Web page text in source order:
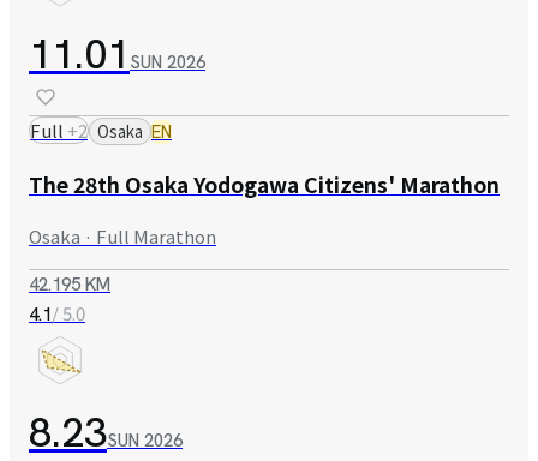
11.01 SUN 2026
Full+2 Osaka EN
The 28th Osaka Yodogawa Citizens' Marathon
Osaka · Full Marathon
42.195 KM
4.1/ 5.0
8.23SUN 2026